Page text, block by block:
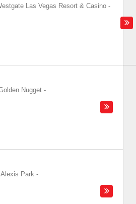
Las Vegas Resort & Casino -
Nugget -
Park -